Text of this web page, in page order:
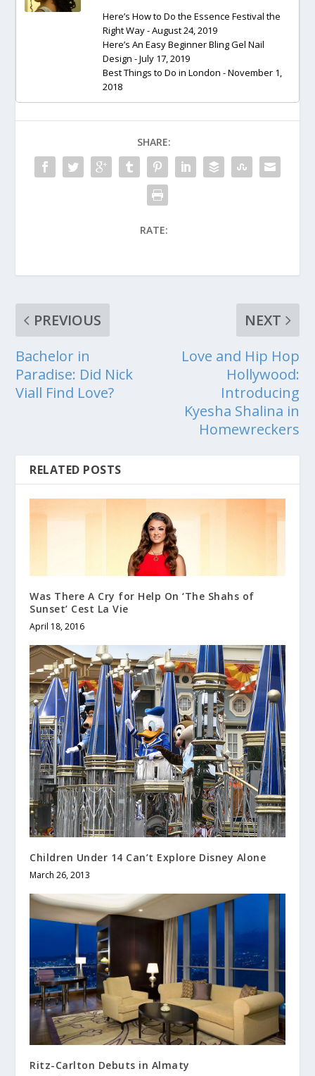
Here’s How to Do the Essence Festival the
Right Way- August 24, 2019
Here’s An Easy Beginner Bling Gel Nail
Design - July 17, 2019
Best Things to Do in London - November 1,
2018
SHARE:
RATE:
PREVIOUS
Bachelor in
Paradise: Did Nick
Viall Find Love?
NEXT
Love and Hip Hop
Hollywood:
Introducing
Kyesha Shalina in
Homewreckers
RELATED POSTS
Was There A Cry for Help On ‘The Shahs of
Sunset’ Cest La Vie
April 18, 2016
Children Under 14 Can’t Explore Disney Alone
March 26, 2013
Ritz-Carlton Debuts in Almaty